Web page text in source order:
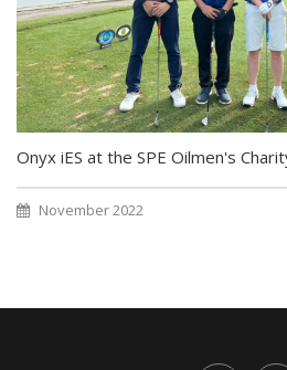
Onyx iES at the SPE Oilmen's
November 2022